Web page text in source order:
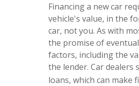
Financing a new car
vehicle's value, in the
car, not you. As with
the promise of
factors, including the
the lender. Car
loans, which can make